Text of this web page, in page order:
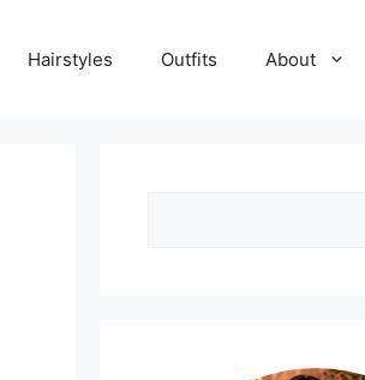
Hairstyles Outfits About